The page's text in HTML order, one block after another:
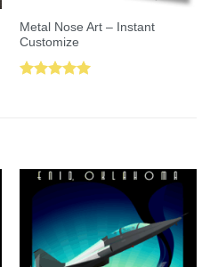
Metal Nose Art – Instant
Customize